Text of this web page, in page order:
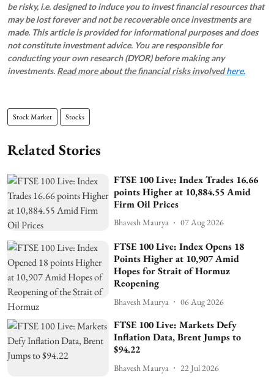
be risky, i.e. designed to induce you to invest financial resources that
may be lost forever and not be recoverable once investments are
made. This article is provided for informational purposes and does
not constitute investment advice. You are responsible for
conducting your own research (DYOR) before making any
investments. Read more about the financial risks involvedhere.
Stock Market Stocks
Related Stories
FTSE 100 Live: Index Trades 16.66
points Higher at 10,884.55 Amid
Firm Oil Prices
Bhavesh Maurya 07 Aug 2026
FTSE 100 Live: Index Opens 18
Points Higher at 10,907 Amid
Hopes for Strait of Hormuz
Reopening
Bhavesh Maurya 06 Aug 2026
FTSE 100 Live: Markets Defy
Inflation Data, Brent Jumps to
$94.22
Bhavesh Maurya 22 Jul 2026